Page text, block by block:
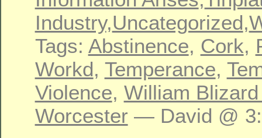
Industry,Uncategorized,
Tags: Abstinence, Cork,
Workd, Temperance,
Violence, William
Worcester — David @